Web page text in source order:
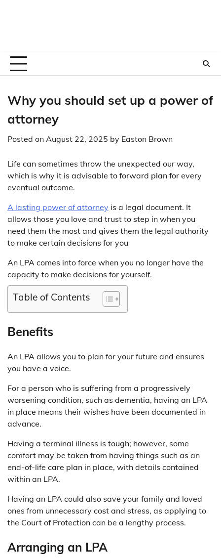
Why you should set up a power of
attorney
Posted on August 22, 2025 by Easton Brown
Life can sometimes throw the unexpected our way,
which is why it is advisable to forward plan for every
eventual outcome.
A lasting power of attorney is a legal document. It
allows those you love and trust to step in when you
need them the most and gives them the legal authority
to make certain decisions for you
An LPA comes into force when you no longer have the
capacity to make decisions for yourself.
Table of Contents
Benefits
An LPA allows you to plan for your future and ensures
you have a voice.
For a person who is suffering from a progressively
worsening condition, such as dementia, having an LPA
in place means their wishes have been documented in
advance.
Having a terminal illness is tough; however, some
comfort may be taken from having things such as an
end-of-life care plan in place, with details contained
within an LPA.
Having an LPA could also save your family and loved
ones from unnecessary cost and stress, as applying to
the Court of Protection can be a lengthy process.
Arranging an LPA